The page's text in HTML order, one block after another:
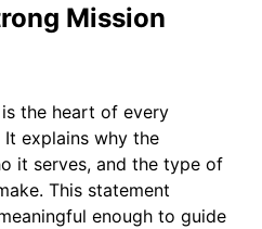
Mission
the heart of every
explains why the
it serves, and the type of
This statement
enough to guide